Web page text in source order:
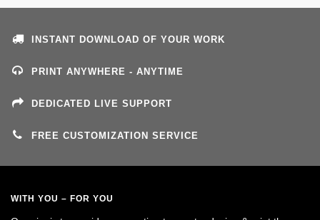
INSTANT DOWNLOAD OF YOUR WORK
PRINT ANYWHERE - ANYTIME
DEDICATED LIVE SUPPORT
FREE CUSTOMIZATION SERVICE
WITH YOU – FOR YOU